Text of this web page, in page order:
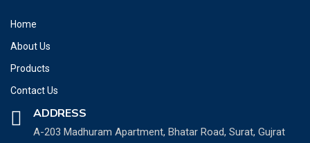
Home
About Us
Products
Contact Us
ADDRESS
A-203 Madhuram Apartment, Bhatar Road, Surat, Gujrat